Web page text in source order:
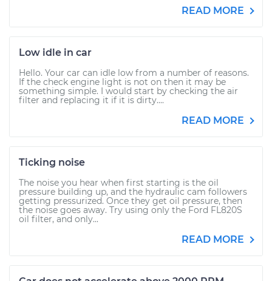
READ MORE
Low idle in car
Hello. Your car can idle low from a number of reasons.
If the check engine light is not on then it may be
something simple. I would start by checking the air
filter and replacing it if it is dirty....
READ MORE
Ticking noise
The noise you hear when first starting is the oil
pressure building up, and the hydraulic cam followers
getting pressurized. Once they get oil pressure, then
the noise goes away. Try using only the Ford FL820S
oil filter, and only...
READ MORE